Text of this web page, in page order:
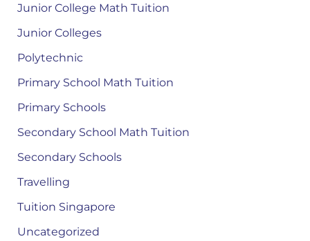
Junior College Math Tuition
Junior Colleges
Polytechnic
Primary School Math Tuition
Primary Schools
Secondary School Math Tuition
Secondary Schools
Travelling
Tuition Singapore
Uncategorized